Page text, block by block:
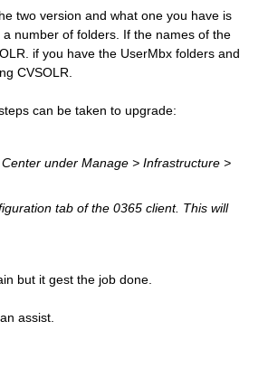
two version and what one you have is
number of folders. If the names of the
if you have the UserMbx folders and
CVSOLR.
can be taken to upgrade:
under Manage > Infrastructure >
tab of the 0365 client. This will
but it gest the job done.
assist.